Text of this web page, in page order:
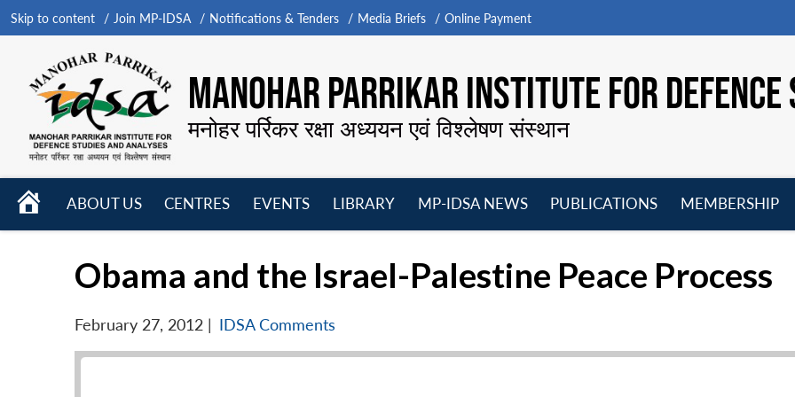
Skip to content Join MP-IDSA Notifications & Tenders Media Briefs Online Payment
MANOHAR PARRIKAR INSTITUTE FOR
मनोहर पर्रिकर रक्षा अध्ययन एवं विश्लेषण संस्थान
HOME
ABOUT US
CENTRES
EVENTS
LIBRARY
MP-IDSA NEWS
PUBLICATIONS
MEMBERSHIP
Obama and the Israel-Palestine Peace Process
February 27, 2012 | IDSA Comments